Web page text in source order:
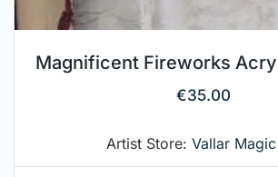
Magnificent Fireworks
€35.00
Artist Store: Vallar